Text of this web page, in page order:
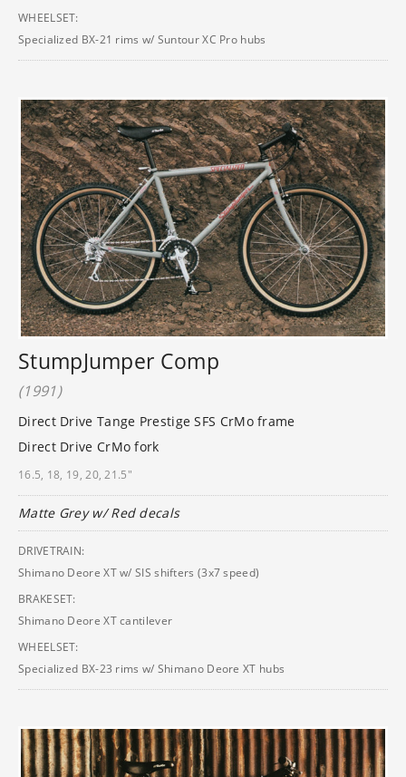
WHEELSET:
Specialized BX-21 rims w/ Suntour XC Pro hubs
StumpJumper Comp
(1991)
Direct Drive Tange Prestige SFS CrMo frame
Direct Drive CrMo fork
16.5, 18, 19, 20, 21.5"
Matte Grey w/ Red decals
DRIVETRAIN:
Shimano Deore XT w/ SIS shifters (3x7 speed)
BRAKESET:
Shimano Deore XT cantilever
WHEELSET:
Specialized BX-23 rims w/ Shimano Deore XT hubs